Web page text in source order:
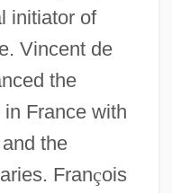
initiator of
Vincent de
the
France with
the
François